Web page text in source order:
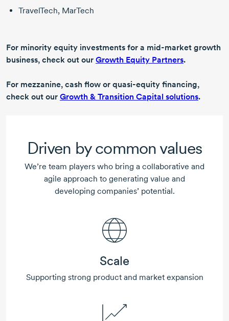
TravelTech, MarTech
For minority equity investments for a mid-market growth
business, check out our Growth Equity Partners.
For mezzanine, cash flow or quasi-equity financing,
check out our Growth & Transition Capital solutions.
Driven by common values
We’re team players who bring a collaborative and
agile approach to generating value and
developing companies’ potential.
Scale
Supporting strong product and market expansion